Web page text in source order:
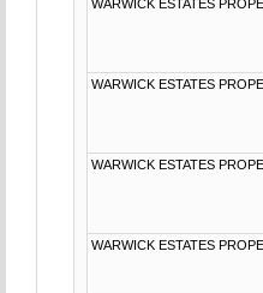
WARWICK ESTATES
WARWICK ESTATES
WARWICK ESTATES
WARWICK ESTATES